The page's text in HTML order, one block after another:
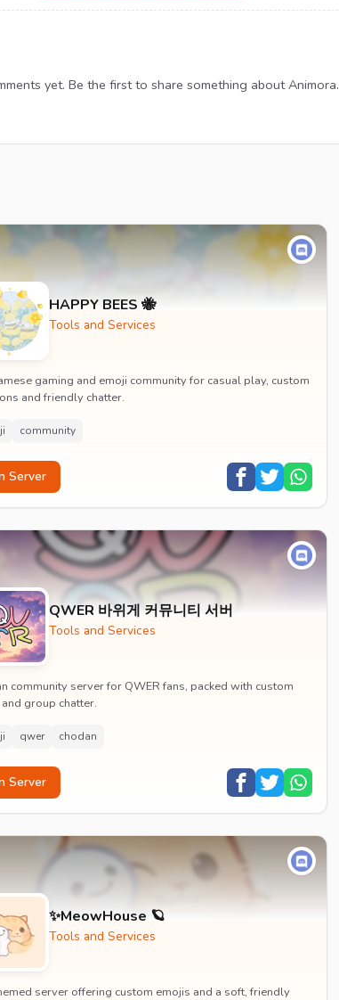
yet. Be the first to share something about Animora.
HAPPY BEES 🐝
Tools and Services
gaming and emoji community for casual play, custom
and friendly chatter.
community
Server
QWER 바위게 커뮤니티 서버
Tools and Services
community server for QWER fans, packed with custom
group chatter.
qwer chodan
Server
✨MeowHouse 🪐
Tools and Services
server offering custom emojis and a soft, friendly